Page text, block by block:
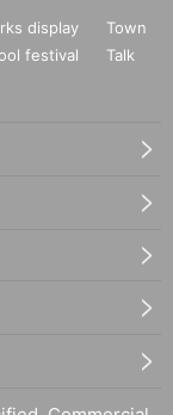
display
Town
festival
Talk